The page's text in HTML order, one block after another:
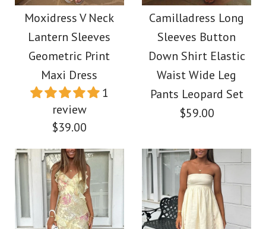
Moxidress V Neck
Lantern Sleeves
Geometric Print
Maxi Dress
1
review
$39.00
Camilladress Long
Sleeves Button
Down Shirt Elastic
Waist Wide Leg
Pants Leopard Set
$59.00